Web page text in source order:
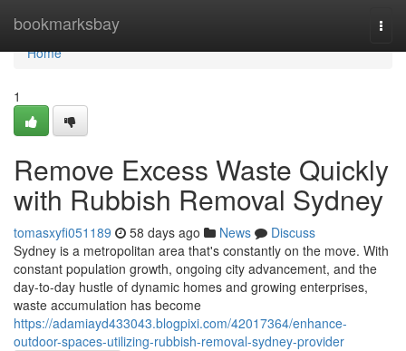
bookmarksbay
Home
Home
1
Remove Excess Waste Quickly
with Rubbish Removal Sydney
tomasxyfi051189 58 days ago News
Discuss
Sydney is a metropolitan area that's constantly on the move. With
constant population growth, ongoing city advancement, and the
day-to-day hustle of dynamic homes and growing enterprises,
waste accumulation has become
https://adamiayd433043.blogpixi.com/42017364/enhance-
outdoor-spaces-utilizing-rubbish-removal-sydney-provider